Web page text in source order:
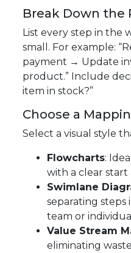
Break Down the
List every step in the
small. For example:
payment → Update
product.” Include
item in stock?”
Choose a
Select a visual style
Flowcharts:
with a clear start
Swimlane
separating steps
team or
Value Stream
eliminating